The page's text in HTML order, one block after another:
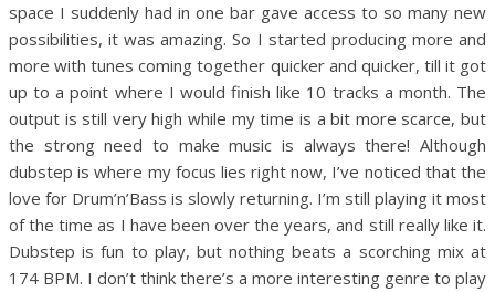
space I suddenly had in one bar gave access to so many new
possibilities, it was amazing. So I started producing more and
more with tunes coming together quicker and quicker, till it got
up to a point where I would finish like 10 tracks a month. The
output is still very high while my time is a bit more scarce, but
the strong need to make music is always there! Although
dubstep is where my focus lies right now, I’ve noticed that the
love for Drum’n’Bass is slowly returning. I’m still playing it most
of the time as I have been over the years, and still really like it.
Dubstep is fun to play, but nothing beats a scorching mix at
174 BPM. I don’t think there’s a more interesting genre to play